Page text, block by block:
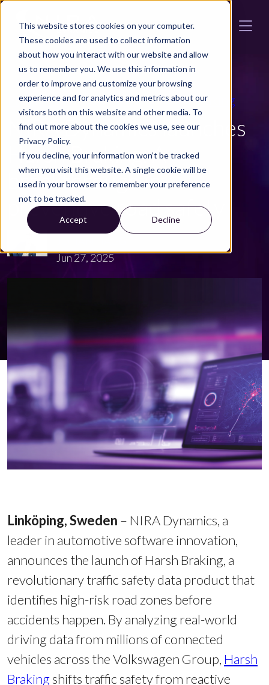
This website stores cookies on your computer.
These cookies are used to collect information
about how you interact with our website and allow
us to remember you. We use this information in
order to improve and customize your browsing
experience and for analytics and metrics about our
visitors both on this website and other media. To
find out more about the cookies we use, see our
Privacy Policy.
If you decline, your information won’t be tracked
when you visit this website. A single cookie will be
used in your browser to remember your preference
not to be tracked.
Accept Decline
Skip to main content
PressInfrastructure NewsHarsh Braking
NIRA Dynamics launches
Harsh Braking: A
breakthrough in
preventive road safety
Jun 27, 2025
Linköping, Sweden – NIRA Dynamics, a
leader in automotive software innovation,
announces the launch of Harsh Braking, a
revolutionary traffic safety data product that
identifies high-risk road zones before
accidents happen. By analyzing real-world
driving data from millions of connected
vehicles across the Volkswagen Group, Harsh
Brakingshifts traffic safety from reactive